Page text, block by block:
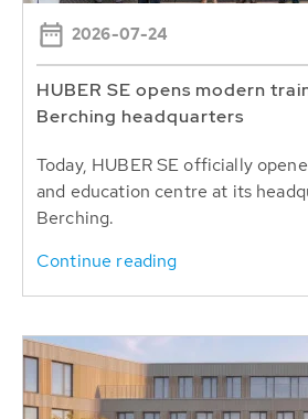
2026-07-24
HUBER SE opens modern
Berching headquarters
Today, HUBER SE officially
and education centre at its
Berching.
Continue reading